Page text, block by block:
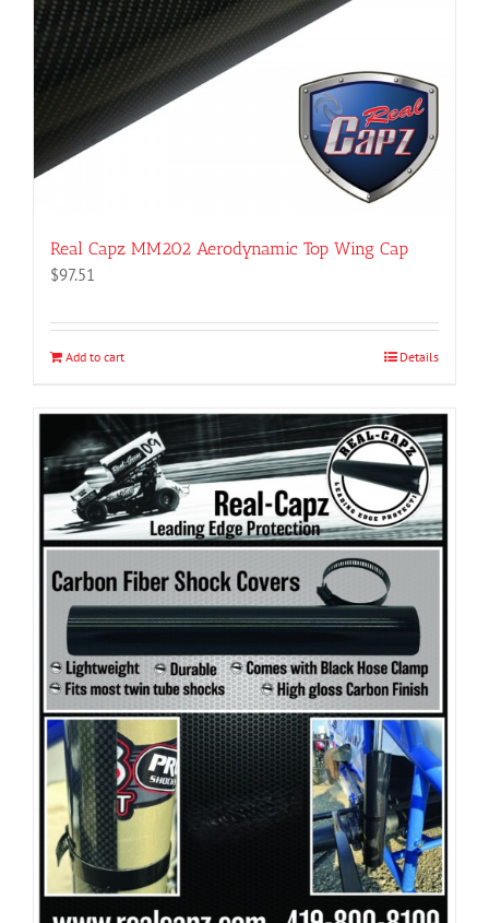
Real Capz MM202 Aerodynamic Top Wing Cap
$97.51
Add to cart Details